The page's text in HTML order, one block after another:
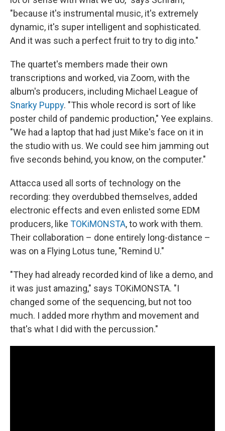
"because it's instrumental music, it's extremely
dynamic, it's super intelligent and sophisticated.
And it was such a perfect fruit to try to dig into."
The quartet's members made their own
transcriptions and worked, via Zoom, with the
album's producers, including Michael League of
Snarky Puppy. "This whole record is sort of like
poster child of pandemic production," Yee explains.
"We had a laptop that had just Mike's face on it in
the studio with us. We could see him jamming out
five seconds behind, you know, on the computer."
Attacca used all sorts of technology on the
recording: they overdubbed themselves, added
electronic effects and even enlisted some EDM
producers, like TOKiMONSTA, to work with them.
Their collaboration – done entirely long-distance –
was on a Flying Lotus tune, "Remind U."
"They had already recorded kind of like a demo, and
it was just amazing," says TOKiMONSTA. "I
changed some of the sequencing, but not too
much. I added more rhythm and movement and
that's what I did with the percussion."